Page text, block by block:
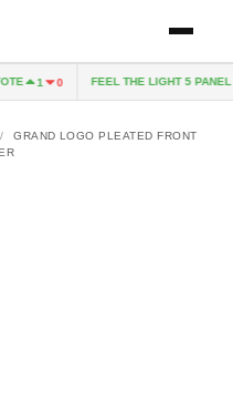
1 0 FEEL THE LIGHT 5 PANEL
/
GRAND LOGO PLEATED FRONT